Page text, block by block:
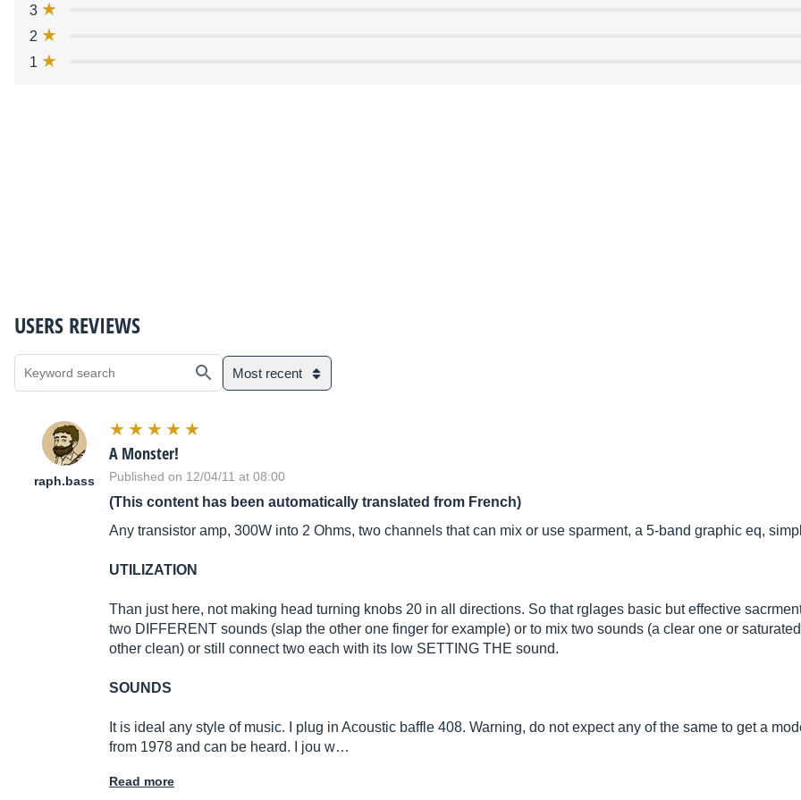
3
2
1
USERS REVIEWS
Most recent
raph.bass
A Monster!
Published on 12/04/11 at 08:00
(This content has been automatically translated from French)
Any transistor amp, 300W into 2 Ohms, two channels that can mix or use sparment, a 5-band graphic eq,
UTILIZATION
Than just here, not making head turning knobs 20 in all directions. So that rglages basic but effective
two DIFFERENT sounds (slap the other one finger for example) or to mix two sounds (a clear one or
other clean) or still connect two each with its low SETTING THE sound.
SOUNDS
It is ideal any style of music. I plug in Acoustic baffle 408. Warning, do not expect any of the same to get a
from 1978 and can be heard. I jou w…
Read more